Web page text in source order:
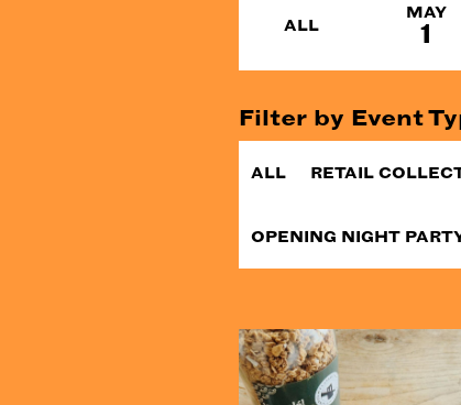
ALL
MAY
1
Filter by Event
ALL RETAIL
OPENING NIGHT